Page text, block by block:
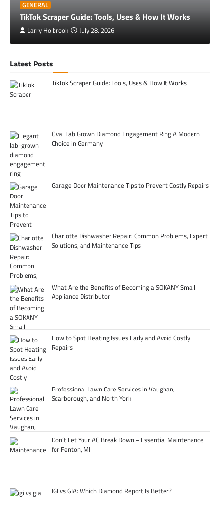
GENERAL
TikTok Scraper Guide: Tools, Uses & How It Works
Larry Holbrook July 28, 2026
Latest Posts
TikTok Scraper Guide: Tools, Uses & How It Works
Oval Lab Grown Diamond Engagement Ring A Modern
Choice in Germany
Garage Door Maintenance Tips to Prevent Costly Repairs
Charlotte Dishwasher Repair: Common Problems, Expert
Solutions, and Maintenance Tips
What Are the Benefits of Becoming a SOKANY Small
Appliance Distributor
How to Spot Heating Issues Early and Avoid Costly
Repairs
Professional Lawn Care Services in Vaughan,
Scarborough, and North York
Don’t Let Your AC Break Down – Essential Maintenance
for Fenton, MI
IGI vs GIA: Which Diamond Report Is Better?